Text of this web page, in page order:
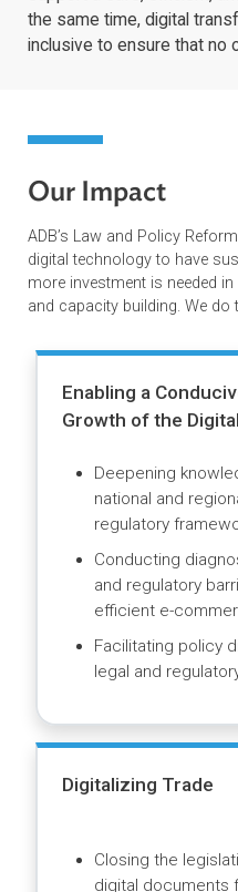
and regulatory
online transactions and
inclusive to ensure that
Our Impact
ADB’s Law and Policy
digital technology to
and capacity building.
Enabling a
Growth of the
Deepening
national and
Conducting
and regulatory
Facilitating
legal and